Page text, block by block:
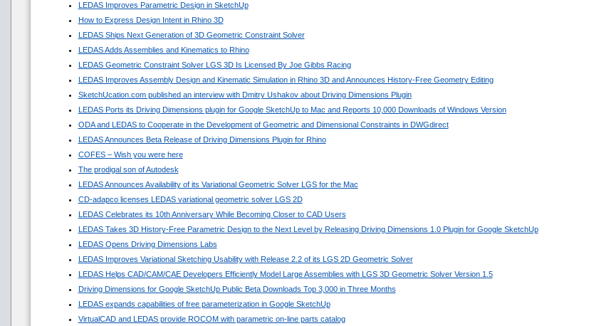
LEDAS Improves Parametric Design in SketchUp
How to Express Design Intent in Rhino 3D
LEDAS Ships Next Generation of 3D Geometric Constraint Solver
LEDAS Adds Assemblies and Kinematics to Rhino
LEDAS Geometric Constraint Solver LGS 3D Is Licensed By Joe Gibbs Racing
LEDAS Improves Assembly Design and Kinematic Simulation in Rhino 3D and Announces History-Free Geometry Editing
SketchUcation.com published an interview with Dmitry Ushakov about Driving Dimensions Plugin
LEDAS Ports its Driving Dimensions plugin for Google SketchUp to Mac and Reports 10,000 Downloads of Windows Version
ODA and LEDAS to Cooperate in the Development of Geometric and Dimensional Constraints in DWGdirect
LEDAS Announces Beta Release of Driving Dimensions Plugin for Rhino
COFES – Wish you were here
The prodigal son of Autodesk
LEDAS Announces Availability of its Variational Geometric Solver LGS for the Mac
CD-adapco licenses LEDAS variational geometric solver LGS 2D
LEDAS Celebrates its 10th Anniversary While Becoming Closer to CAD Users
LEDAS Takes 3D History-Free Parametric Design to the Next Level by Releasing Driving Dimensions 1.0 Plugin for Google SketchUp
LEDAS Opens Driving Dimensions Labs
LEDAS Improves Variational Sketching Usability with Release 2.2 of its LGS 2D Geometric Solver
LEDAS Helps CAD/CAM/CAE Developers Efficiently Model Large Assemblies with LGS 3D Geometric Solver Version 1.5
Driving Dimensions for Google SketchUp Public Beta Downloads Top 3,000 in Three Months
LEDAS expands capabilities of free parameterization in Google SketchUp
VirtualCAD and LEDAS provide ROCOM with parametric on-line parts catalog